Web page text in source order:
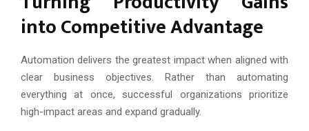
into Competitive Advantage
Automation delivers the greatest impact when aligned with
clear business objectives. Rather than automating
everything at once, successful organizations prioritize
high-impact areas and expand gradually.